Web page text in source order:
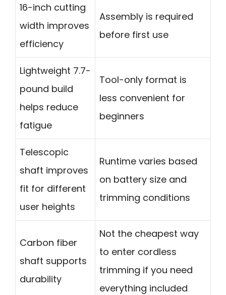
16-inch cutting
width improves
efficiency
Assembly is required
before first use
Lightweight 7.7-
pound build
helps reduce
fatigue
Tool-only format is
less convenient for
beginners
Telescopic
shaft improves
fit for different
user heights
Runtime varies based
on battery size and
trimming conditions
Carbon fiber
shaft supports
durability
Not the cheapest way
to enter cordless
trimming if you need
everything included